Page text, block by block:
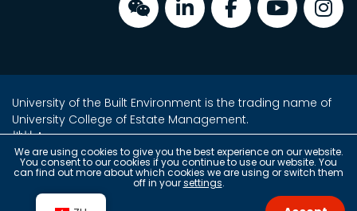
We are using cookies to give you the best experience on our website.
You consent to our cookies if you continue to use our website. You
can find out more about which cookies we are using or switch them
off in yoursettings.
University of the Built Environment is the trading name of
University College of Estate Management.
地址：
金鐘海富中心2座16樓2室
香港金鐘夏愨道18號
(金鐘港鐵站 A 出口上蓋)